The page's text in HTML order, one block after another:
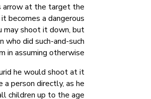
arrow at the target the
becomes a dangerous
may shoot it down, but
did such-and-such
in assuming otherwise.
he would shoot at it
person directly, as he
children up to the age